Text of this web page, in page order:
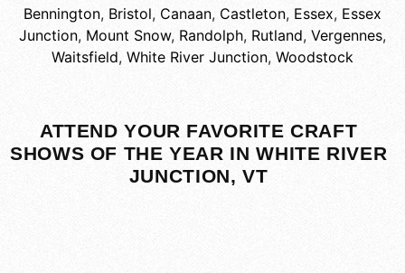
Bennington, Bristol, Canaan, Castleton, Essex, Essex
Junction, Mount Snow, Randolph, Rutland, Vergennes,
Waitsfield, White River Junction, Woodstock
ATTEND YOUR FAVORITE CRAFT
SHOWS OF THE YEAR IN WHITE RIVER
JUNCTION, VT